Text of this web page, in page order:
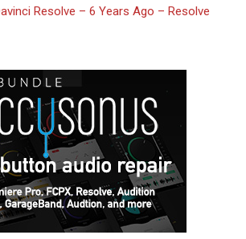
Resolve – 6 Years Ago – Resolve